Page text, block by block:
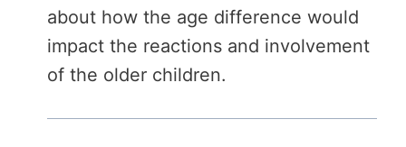
about how the age difference would
impact the reactions and involvement
of the older children.